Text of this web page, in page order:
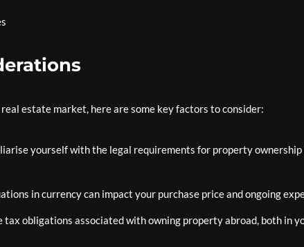
estate market, here are some key factors to consider:
yourself with the legal requirements for property
in currency can impact your purchase price and ongoing
obligations associated with owning property abroad, both in